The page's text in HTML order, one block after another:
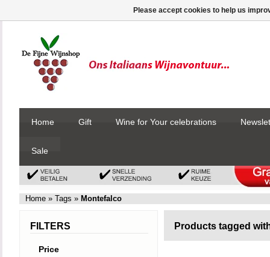
Home Gift Wine for Your celebrations
Sale
Home » Tags » Montefalco
Products tagged
FILTERS
Price
Please accept cookies to help us